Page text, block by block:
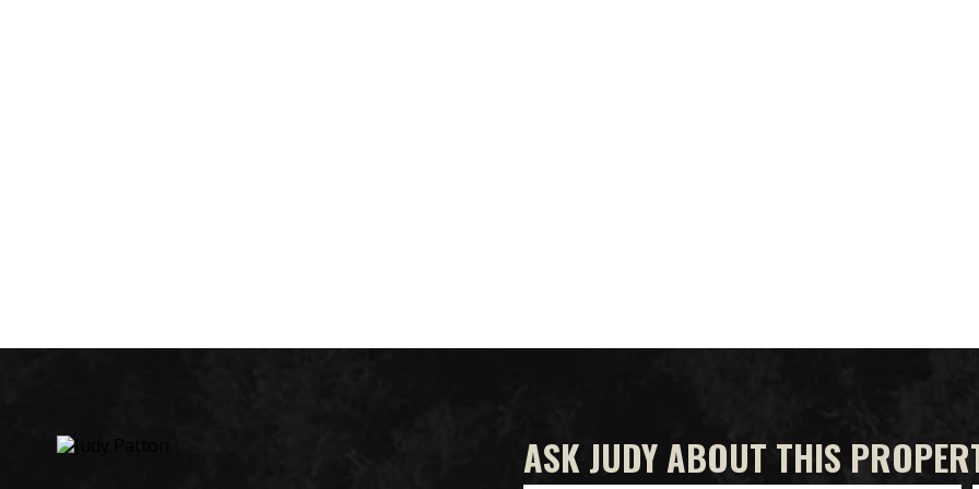
ASK JUDY ABOUT THIS